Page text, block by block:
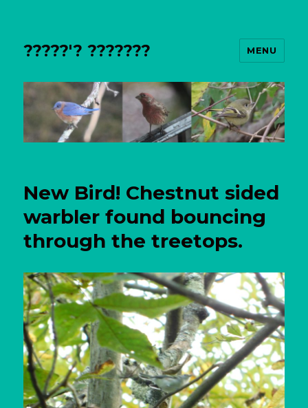
?????'? ??????? MENU
New Bird! Chestnut sided
warbler found bouncing
through the treetops.